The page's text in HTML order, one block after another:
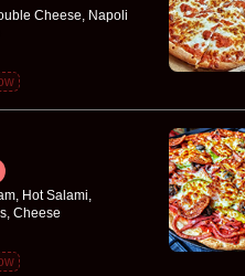
Cheese, Napoli
Hot Salami,
Cheese